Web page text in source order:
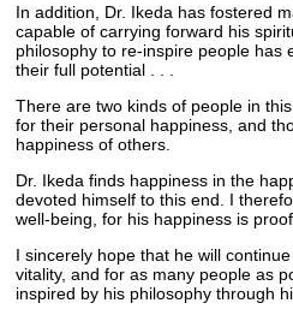
In addition, Dr. Ikeda has fostered
capable of carrying forward his
philosophy to re-inspire people has
their full potential . . .
There are two kinds of people in
for their personal happiness, and
happiness of others.
Dr. Ikeda finds happiness in the
devoted himself to this end. I
well-being, for his happiness is
I sincerely hope that he will
vitality, and for as many people as
inspired by his philosophy through